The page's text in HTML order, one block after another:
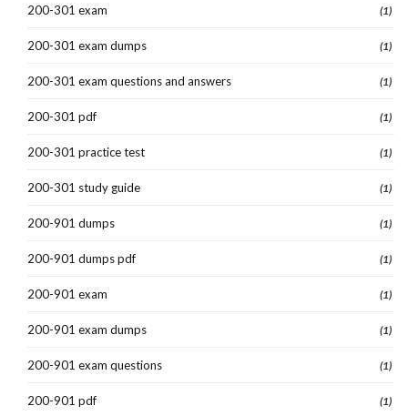
200-301 exam (1)
200-301 exam dumps (1)
200-301 exam questions and answers (1)
200-301 pdf (1)
200-301 practice test (1)
200-301 study guide (1)
200-901 dumps (1)
200-901 dumps pdf (1)
200-901 exam (1)
200-901 exam dumps (1)
200-901 exam questions (1)
200-901 pdf (1)